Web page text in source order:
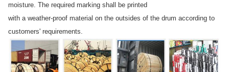
moisture. The required marking shall be printed
with a weather-proof material on the outsides of the drum according to
customers' requirements.